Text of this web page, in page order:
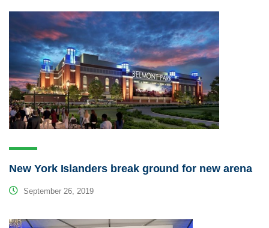
New York Islanders break ground for new arena
September 26, 2019